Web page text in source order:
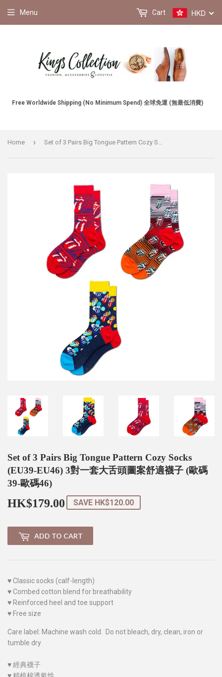
Free Worldwide Shipping (No Minimum Spend) 全球免運 (無最低消費)
Menu HKD
Cart
Home ›
Set of 3 Pairs Big Tongue Pattern Cozy Socks
(EU39-EU46) 3對一套大舌頭圖案舒適襪子 (歐碼
39-歐碼46)
HK$179.00 HK$179.00
SAVE HK$120.00
ADD TO CART
♥Classic socks (calf-length)
♥Combed cotton blend for breathability
♥ Reinforced heel and toe support
♥ Free size
Care label: Machine wash cold. Do not bleach, dry, clean, iron or
tumble dry
♥經典襪子